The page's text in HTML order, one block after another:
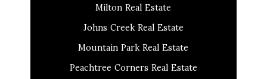
Milton Real Estate
Johns Creek Real Estate
Mountain Park Real Estate
Peachtree Corners Real Estate